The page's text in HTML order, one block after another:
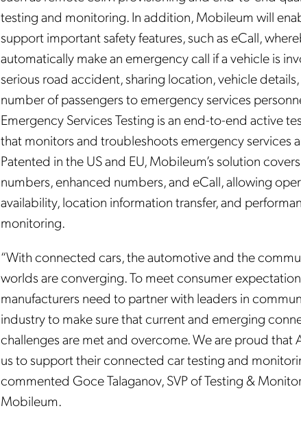
testing and monitoring. In addition, Mobileum will
support important safety features, such as eCall,
automatically make an emergency call if a vehicle is
serious road accident, sharing location, vehicle
number of passengers to emergency services
Emergency Services Testing is an end-to-end active
that monitors and troubleshoots emergency services
Patented in the US and EU, Mobileum’s solution
numbers, enhanced numbers, and eCall, allowing
availability, location information transfer, and
monitoring.
“With connected cars, the automotive and the
worlds are converging. To meet consumer
manufacturers need to partner with leaders in
industry to make sure that current and emerging
challenges are met and overcome. We are proud that
us to support their connected car testing and
commented Goce Talaganov, SVP of Testing &
Mobileum.